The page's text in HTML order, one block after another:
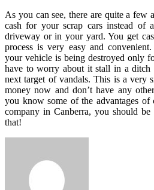
As you can see, there are quite a few
cash for your scrap cars instead of
driveway or in your yard. You get
process is very easy and
your vehicle is being destroyed only
have to worry about it stall in a ditch
next target of vandals. This is a very
money now and don’t have any
you know some of the advantages of
company in Canberra, you should
that!